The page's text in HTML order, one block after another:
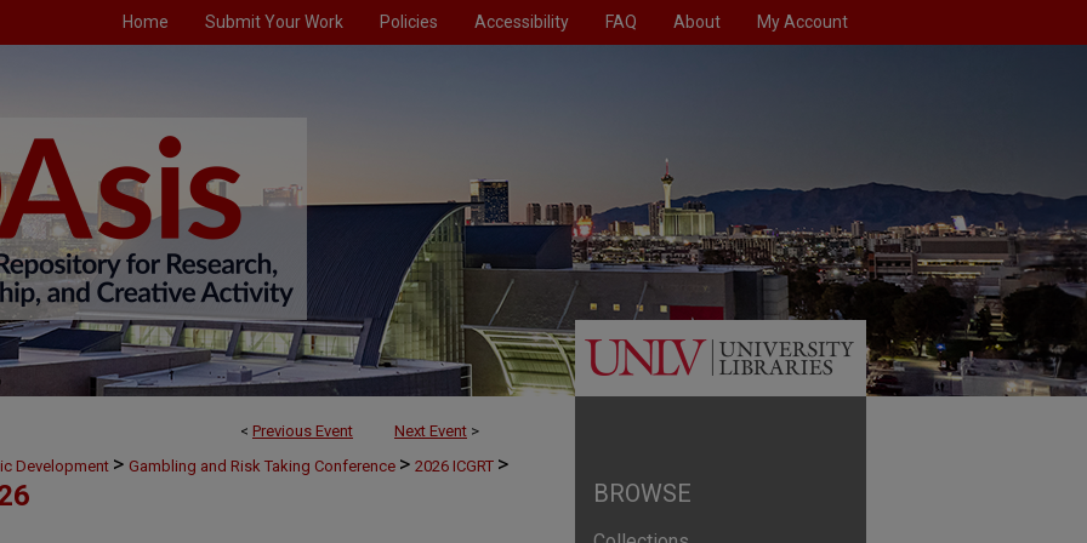
Home Submit Your Work Policies Accessibility FAQ About My Account
< Previous Event Next Event >
Development > Gambling and Risk Taking Conference > 2026 ICGRT >
BROWSE